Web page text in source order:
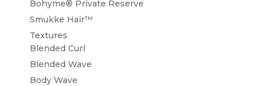
Bohyme® Private Reserve
Smukke Hair™
Textures
Blended Curl
Blended Wave
Body Wave